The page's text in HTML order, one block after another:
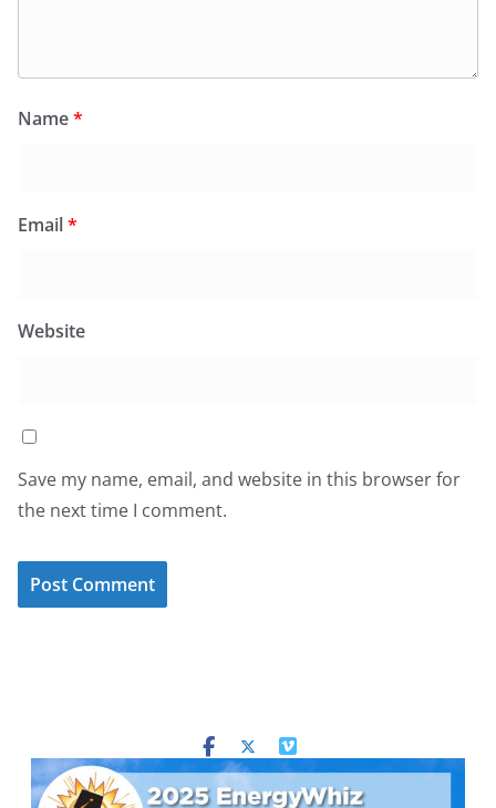
Name*
Email*
Website
Save my name, email, and website in this browser for
the next time I comment.